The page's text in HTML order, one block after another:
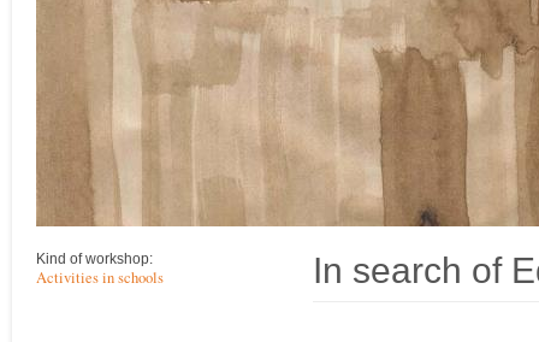
Kind of workshop:
Activities in schools In search of